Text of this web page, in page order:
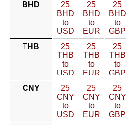
BHD
25
BHD
to
USD
25
BHD
to
EUR
25
BHD
to
GBP
THB
25
THB
to
USD
25
THB
to
EUR
25
THB
to
GBP
CNY
25
CNY
to
USD
25
CNY
to
EUR
25
CNY
to
GBP